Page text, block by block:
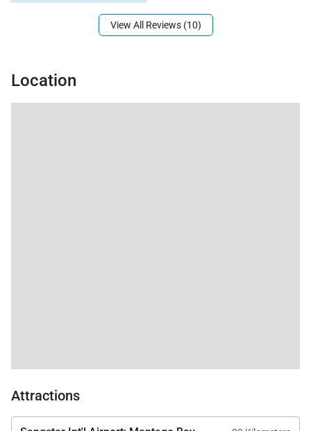
views of the Caribbean Sea and the evening lights of
throughout your stay.
View All Reviews (10)
Location
Attractions